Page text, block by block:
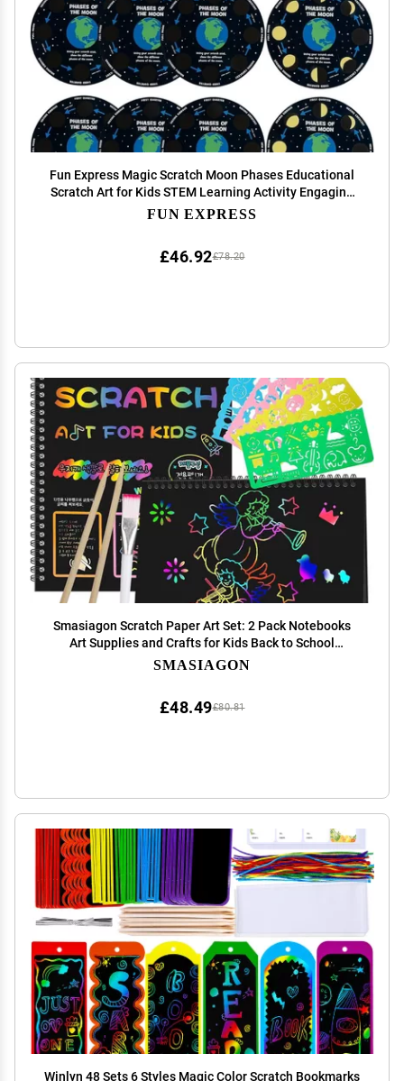
Fun Express Magic Scratch Moon Phases Educational
Scratch Art for Kids STEM Learning Activity Engaging
Science Craft Perfect for Classroom Home or School
FUN EXPRESS
£78.20
£46.92
Smasiagon Scratch Paper Art Set: 2 Pack Notebooks
Art Supplies and Crafts for Kids Back to School
Classroom Ages 3 4 5 6 7 8 9 10 Girls Boys Toys
SMASIAGON
£80.81
£48.49
Winlyn 48 Sets 6 Styles Magic Color Scratch Bookmarks